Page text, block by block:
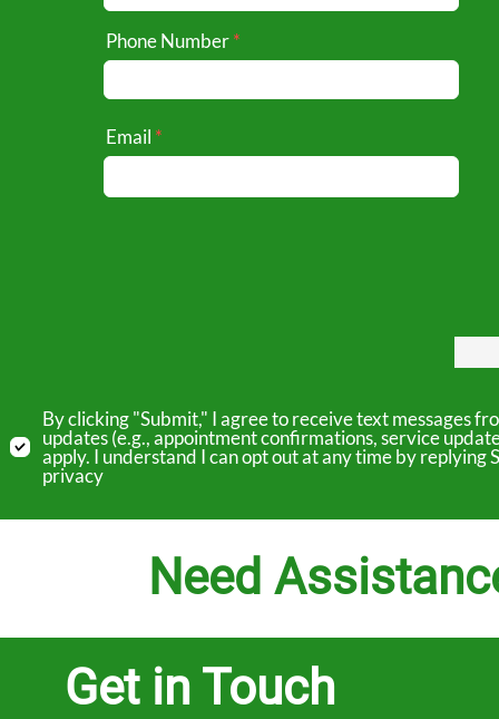
Phone Number
Email
By clicking "Submit," I agree to receive text messages
updates (e.g., appointment confirmations, service
apply. I understand I can opt out at any time by
privacy
Need
Get in Touch